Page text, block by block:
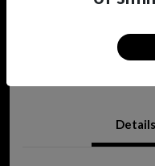
Details